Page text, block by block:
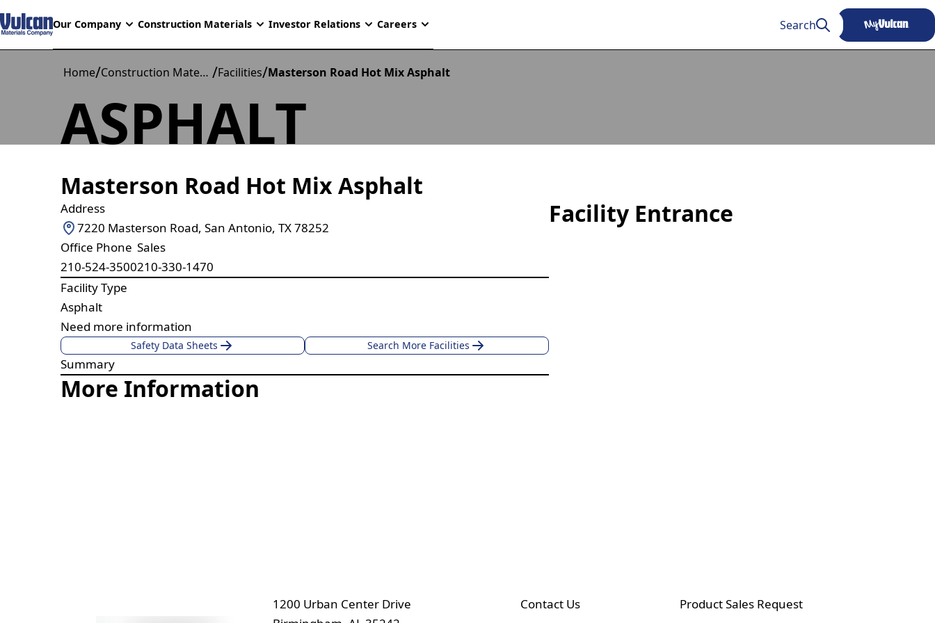
Our Company Construction Materials Investor Relations Careers Search
Home/ Construction Materials /Facilities/Masterson Road Hot Mix Asphalt
ASPHALT
Masterson Road Hot Mix Asphalt
Address
7220 Masterson Road, San Antonio, TX 78252
Office Phone
210-524-3500
Sales
210-330-1470
Facility Type
Asphalt
Need more information
Safety Data Sheets Search More Facilities
Summary
More Information
Facility Entrance
1200 Urban Center Drive
Contact Us
Product Sales Request